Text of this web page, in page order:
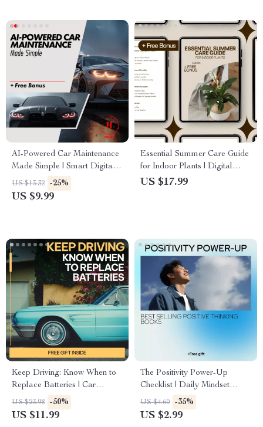
AI-Powered Car Maintenance
Made Simple | Smart Digital
Guide for Using an ai powered
car maintenance reminder and
US $13.32 -25%
US $9.99
Essential Summer Care Guide
for Indoor Plants | Digital
Ebook for Indoor Plants
US $17.99
Keep Driving: Know When to
Replace Batteries | Car
Battery Care eBook Guide |
Digital Download for Smart
US $23.98 -50%
US $11.99
The Positivity Power-Up
Checklist | Daily Mindset
Reset Inspired by best selling
positive thinking books |
US $4.60 -35%
US $2.99